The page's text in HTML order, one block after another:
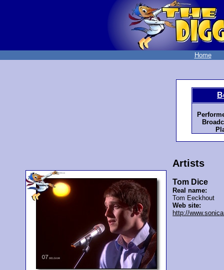
Home
Artists
Tom Dice
Real name:
Tom Eeckhout
Web site:
http://